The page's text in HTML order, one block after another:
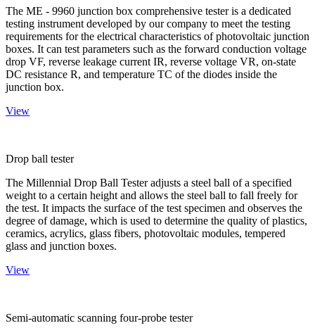
The ME - 9960 junction box comprehensive tester is a dedicated
testing instrument developed by our company to meet the testing
requirements for the electrical characteristics of photovoltaic junction
boxes. It can test parameters such as the forward conduction voltage
drop VF, reverse leakage current IR, reverse voltage VR, on-state
DC resistance R, and temperature TC of the diodes inside the
junction box.
View
Drop ball tester
The Millennial Drop Ball Tester adjusts a steel ball of a specified
weight to a certain height and allows the steel ball to fall freely for
the test. It impacts the surface of the test specimen and observes the
degree of damage, which is used to determine the quality of plastics,
ceramics, acrylics, glass fibers, photovoltaic modules, tempered
glass and junction boxes.
View
Semi-automatic scanning four-probe tester